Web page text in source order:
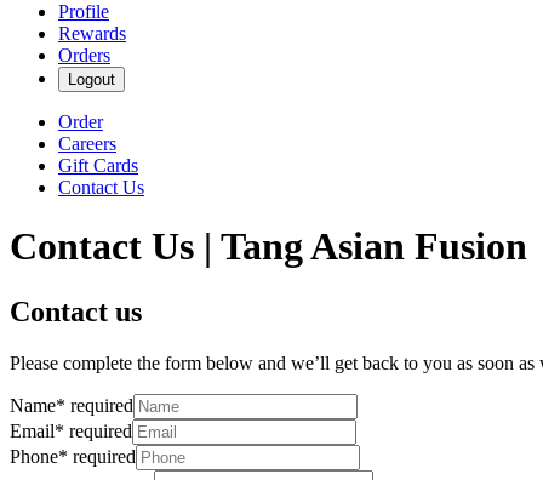
Profile
Rewards
Orders
Logout
Order
Careers
Gift Cards
Contact Us
Contact Us | Tang Asian Fusion
Contact us
Please complete the form below and we’ll get back to you as soon as
Name* required
Email* required
Phone* required